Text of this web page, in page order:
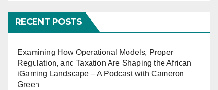
RECENT POSTS
Examining How Operational Models, Proper
Regulation, and Taxation Are Shaping the African
iGaming Landscape – A Podcast with Cameron
Green